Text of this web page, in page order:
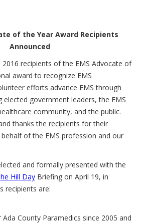
of the Year Award Recipients
Announced
recipients of the EMS Advocate of
award to recognize EMS
efforts advance EMS through
elected government leaders, the EMS
community, and the public.
thanks the recipients for their
of the EMS profession and our
and formally presented with the
Hill Day Briefing on April 19, in
recipients are:
County Paramedics since 2005 and